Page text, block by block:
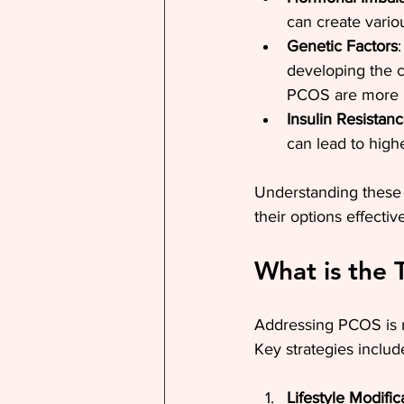
can create
Genetic Factors
developing the
PCOS are
Insulin
can lead to
Understanding
their options
What is the
Addressing PCOS
Key strategies
Lifestyle